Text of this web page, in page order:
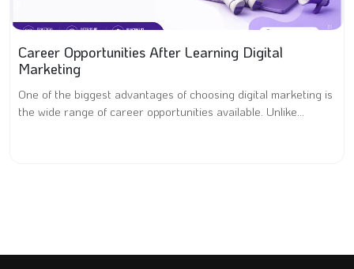
Career Opportunities After Learning Digital
Marketing
One of the biggest advantages of choosing digital marketing is
the wide range of career opportunities available. Unlike...